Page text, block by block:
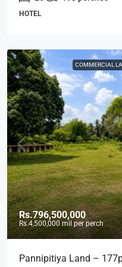
HOTEL
COMMERCIAL
Rs.796,500,000
Rs.4,500,000 mil per perch
Pannipitiya Land –